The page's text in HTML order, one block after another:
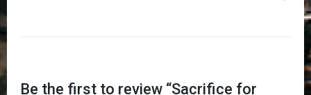
Be the first to review “Sacrifice for